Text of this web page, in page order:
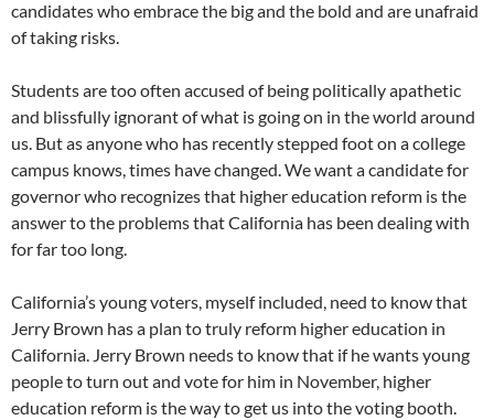
candidates who embrace the big and the bold and are unafraid
of taking risks.
Students are too often accused of being politically apathetic
and blissfully ignorant of what is going on in the world around
us. But as anyone who has recently stepped foot on a college
campus knows, times have changed. We want a candidate for
governor who recognizes that higher education reform is the
answer to the problems that California has been dealing with
for far too long.
California’s young voters, myself included, need to know that
Jerry Brown has a plan to truly reform higher education in
California. Jerry Brown needs to know that if he wants young
people to turn out and vote for him in November, higher
education reform is the way to get us into the voting booth.